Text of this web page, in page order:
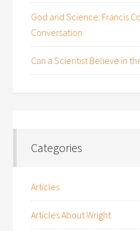
God and Science: Francis
Conversation
Can a Scientist Believe in
Categories
Articles
Articles About Wright